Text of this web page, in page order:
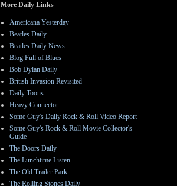
More Daily Links
Americana Yesterday
Beatles Daily
Beatles Daily News
Blog Full of Blues
Bob Dylan Daily
British Invasion Revisited
Daily Toons
Heavy Connector
Some Guy's Daily Rock & Roll Video Report
Some Guy's Rock & Roll Movie Collector's
Guide
The Doors Daily
The Lunchtime Listen
The Old Trailer Park
The Rolling Stones Daily